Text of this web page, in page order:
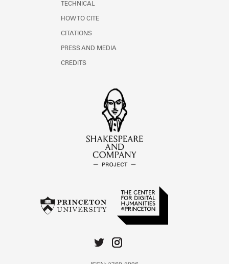
TECHNICAL
HOW TO CITE
CITATIONS
PRESS AND MEDIA
CREDITS